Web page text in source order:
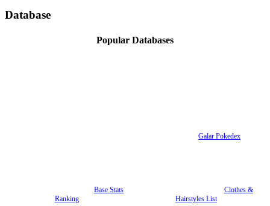
Database
Popular Databases
Galar Pokedex
Base Stats
Ranking
Clothes &
Hairstyles List